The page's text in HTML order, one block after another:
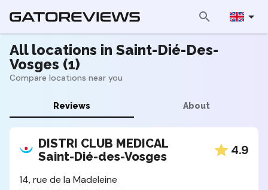
All locations in Saint-Dié-Des-
Vosges (1)
Compare locations near you
Reviews About
DISTRI CLUB MEDICAL
Saint-Dié-des-Vosges
4.9
14, rue de la Madeleine